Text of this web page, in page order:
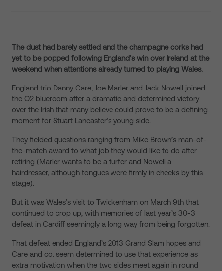
The dust had barely settled and the champagne corks had
yet to be popped following England’s win over Ireland at the
weekend when attentions already turned to playing Wales.
England trio Danny Care, Joe Marler and Jack Nowell joined
the O2 blueroom after a dramatic and determined victory
over the Irish that many believe could prove to be a defining
moment for Stuart Lancaster’s young side.
They fielded questions ranging from Mike Brown’s man-of-
the-match award to what job they would like to do after
retiring (Marler wants to be a turfer and Nowell a
hairdresser, although tongues were firmly in cheeks by this
stage).
But it was Wales’s visit to Twickenham on March 9th that
continued to crop up, with memories of last year’s 30-3
defeat in Cardiff seemingly a long way from being forgotten.
That defeat ended England’s 2013 Grand Slam hopes and
Care and co. seem determined to use that experience as
extra motivation when the two sides meet again in round